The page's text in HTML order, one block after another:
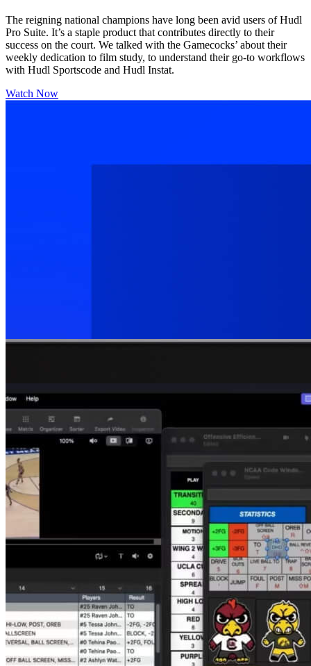
The reigning national champions have long been avid users of Hudl
Pro Suite. It’s a staple product that contributes directly to their
success on the court. We talked with the Gamecocks’ about their
weekly dedication to film study, to understand their go-to workflows
with Hudl Sportscode and Hudl Instat.
Watch Now